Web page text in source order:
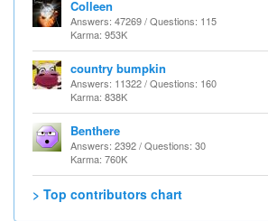
Colleen
Answers: 47269 / Questions: 115
Karma: 953K
country bumpkin
Answers: 11322 / Questions: 160
Karma: 838K
Benthere
Answers: 2392 / Questions: 30
Karma: 760K
> Top contributors chart